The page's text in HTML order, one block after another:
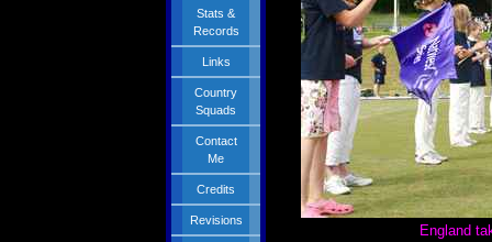
Stats &
Records
Links
Country
Squads
Contact
Me
Credits
Revisions
England